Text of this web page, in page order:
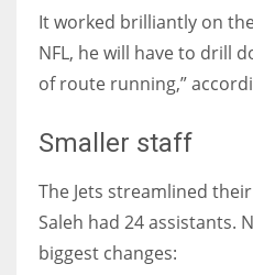
It worked brilliantly on
NFL, he will have to drill
of route running,”
Smaller staff
The Jets streamlined
Saleh had 24 assistants.
biggest changes: